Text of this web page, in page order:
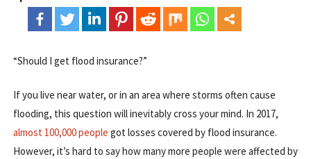
“Should I get flood insurance?”
If you live near water, or in an area where storms often cause
flooding, this question will inevitably cross your mind. In 2017,
almost 100,000 people got losses covered by flood insurance.
However, it’s hard to say how many more people were affected by